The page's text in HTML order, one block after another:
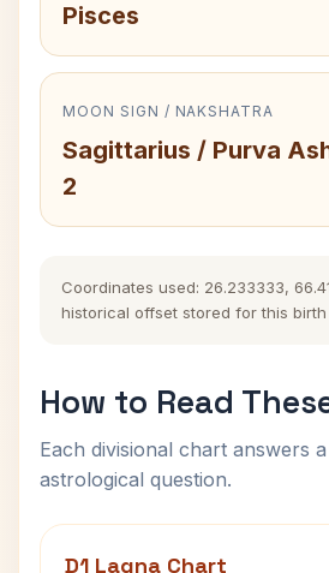
Pisces
MOON SIGN / NAKSHATRA
Sagittarius / Purva
2
Coordinates used: 26.233333,
historical offset stored for this birth
How to Read
Each divisional chart answers
astrological question.
D1 Lagna Chart